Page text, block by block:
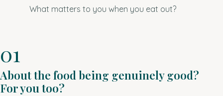
What matters to you when you eat out?
01
About the food being genuinely good?
For you too?